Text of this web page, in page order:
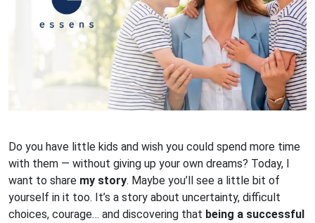
Do you have little kids and wish you could spend more time
with them — without giving up your own dreams? Today, I
want to share my story. Maybe you’ll see a little bit of
yourself in it too. It’s a story about uncertainty, difficult
choices, courage… and discovering that being a successful